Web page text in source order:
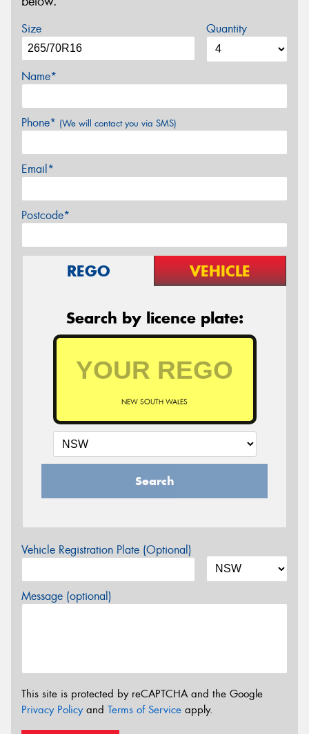
Size Quantity
Name*
Phone* (We will contact you via SMS)
Email*
Postcode*
REGO VEHICLE
Search by licence plate:
NEW SOUTH WALES
Search
Vehicle Registration Plate (Optional)
Message (optional)
This site is protected by reCAPTCHA and the Google
Privacy Policyand Terms of Service apply.